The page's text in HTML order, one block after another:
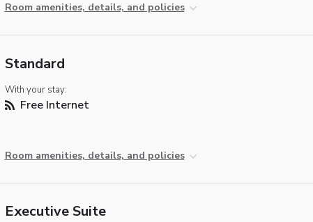
Room amenities, details, and policies
Standard
With your stay:
Free Internet
Room amenities, details, and policies
Executive Suite